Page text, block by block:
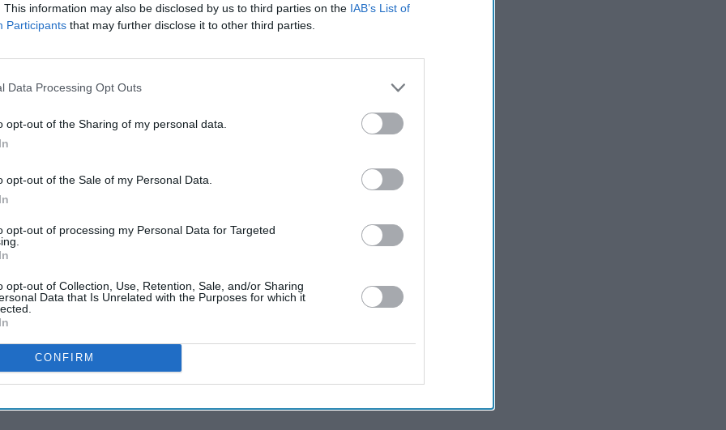
This information may also be disclosed by us to third parties on the IAB’s List of
Participants that may further disclose it to other third parties.
Data Processing Opt Outs
opt-out of the Sharing of my personal data.
opt-out of the Sale of my Personal Data.
opt-out of processing my Personal Data for Targeted
opt-out of Collection, Use, Retention, Sale, and/or Sharing
Data that Is Unrelated with the Purposes for which it
CONFIRM
no desire to go to university. Comedy is
performing stand-up since 2016, but I enjoy
love. They all feed into each other for me so
what I’m working on.
the three?
the acting industry is one of the toughest, in
and being a talented actor is not
be the most terrifying as there is no script